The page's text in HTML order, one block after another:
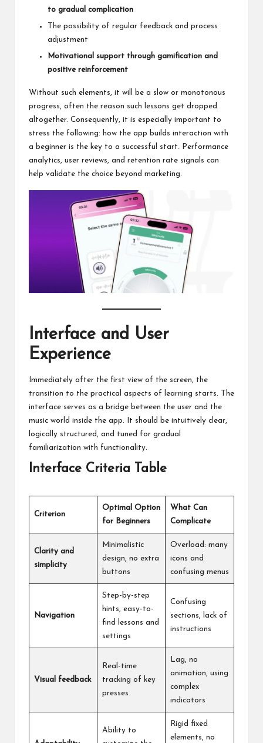
to gradual complication
The possibility of regular feedback and process
adjustment
Motivational support through gamification and
positive reinforcement
Without such elements, it will be a slow or monotonous
progress, often the reason such lessons get dropped
altogether. Consequently, it is especially important to
stress the following: how the app builds interaction with
a beginner is the key to a successful start. Performance
analytics, user reviews, and retention rate signals can
help validate the choice beyond marketing.
Interface and User
Experience
Immediately after the first view of the screen, the
transition to the practical aspects of learning starts. The
interface serves as a bridge between the user and the
music world inside the app. It should be intuitively clear,
logically structured, and tuned for gradual
familiarization with functionality.
Interface Criteria Table
Criterion
Optimal Option
for Beginners
What Can
Complicate
Clarity and
simplicity
Minimalistic
design, no extra
buttons
Overload: many
icons and
confusing menus
Navigation
Step-by-step
hints, easy-to-
find lessons and
settings
Confusing
sections, lack of
instructions
Visual feedback
Real-time
tracking of key
presses
Lag, no
animation, using
complex
indicators
Ability to
Rigid fixed
elements, no